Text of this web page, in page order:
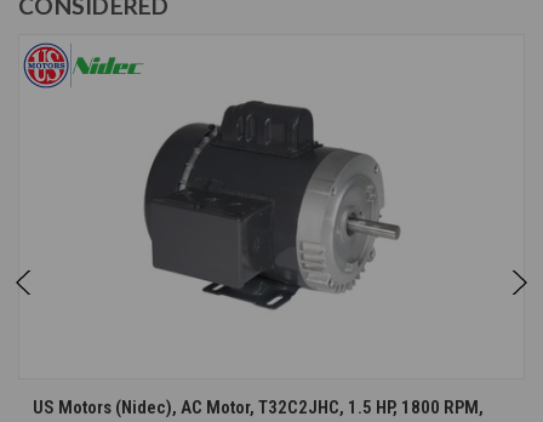
CONSIDERED
US Motors (Nidec), AC Motor, T32C2JHC, 1.5 HP, 1800 RPM,